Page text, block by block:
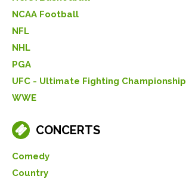
NCAA Football
NFL
NHL
PGA
UFC - Ultimate Fighting Championship
WWE
CONCERTS
Comedy
Country